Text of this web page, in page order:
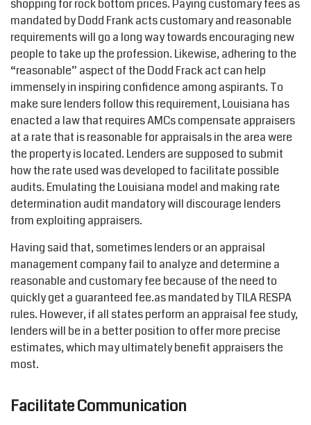
shopping for rock bottom prices. Paying customary fees as
mandated by Dodd Frank acts customary and reasonable
requirements will go a long way towards encouraging new
people to take up the profession. Likewise, adhering to the
“reasonable” aspect of the Dodd Frack act can help
immensely in inspiring confidence among aspirants. To
make sure lenders follow this requirement, Louisiana has
enacted a law that requires AMCs compensate appraisers
at a rate that is reasonable for appraisals in the area were
the property is located. Lenders are supposed to submit
how the rate used was developed to facilitate possible
audits. Emulating the Louisiana model and making rate
determination audit mandatory will discourage lenders
from exploiting appraisers.
Having said that, sometimes lenders or an appraisal
management company fail to analyze and determine a
reasonable and customary fee because of the need to
quickly get a guaranteed fee.as mandated by TILA RESPA
rules. However, if all states perform an appraisal fee study,
lenders will be in a better position to offer more precise
estimates, which may ultimately benefit appraisers the
most.
Facilitate Communication